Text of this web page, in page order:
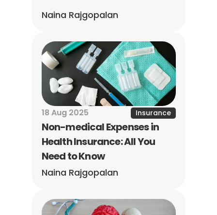
Naina Rajgopalan
18 Aug 2025 Insurance
Non-medical Expenses in
Health Insurance: All You
Need to Know
Naina Rajgopalan